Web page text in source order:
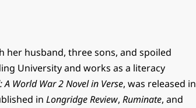
her husband, three sons, and spoiled
University and works as a literacy
World War 2 Novel in Verse, was released in
inLongridge Review,Ruminate, and